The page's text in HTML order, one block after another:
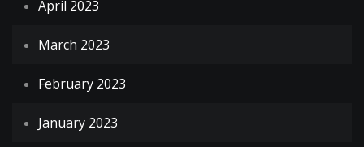
April 2023
March 2023
February 2023
January 2023